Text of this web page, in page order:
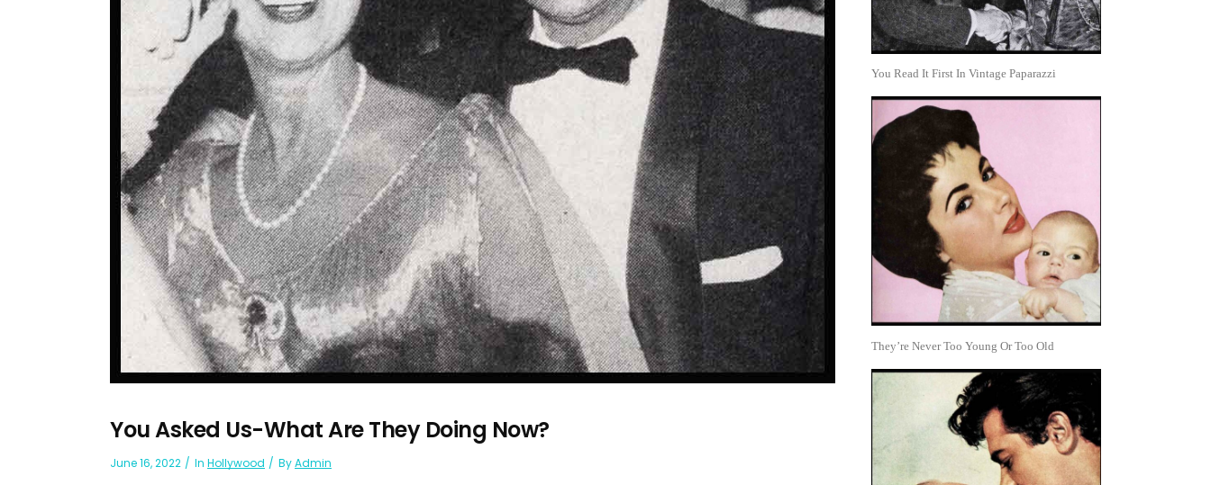
You Asked Us-What Are They Doing Now?
June 16, 2022 In Hollywood ByAdmin
You Read It First In Vintage Paparazzi
They’re Never Too Young Or Too Old